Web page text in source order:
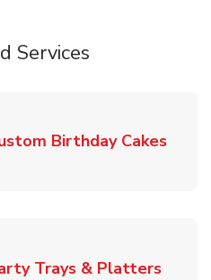
Services
Birthday CakesLink
Trays & PlattersLink